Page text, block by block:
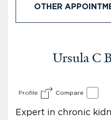
OTHER
Ursula C
Profile Compare
Expert in chronic